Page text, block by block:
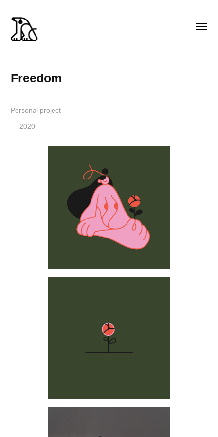
Freedom
Personal project
— 2020